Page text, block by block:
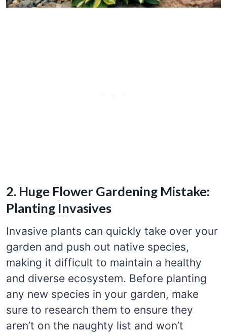
2. Huge Flower Gardening Mistake:
Planting Invasives
Invasive plants can quickly take over your
garden and push out native species,
making it difficult to maintain a healthy
and diverse ecosystem. Before planting
any new species in your garden, make
sure to research them to ensure they
aren’t on the naughty list and won’t